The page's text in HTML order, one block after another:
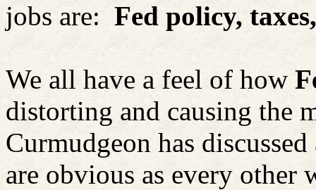
jobs are: Fed policy,
We all have a feel of how
distorting and causing the
Curmudgeon has
are obvious as every other